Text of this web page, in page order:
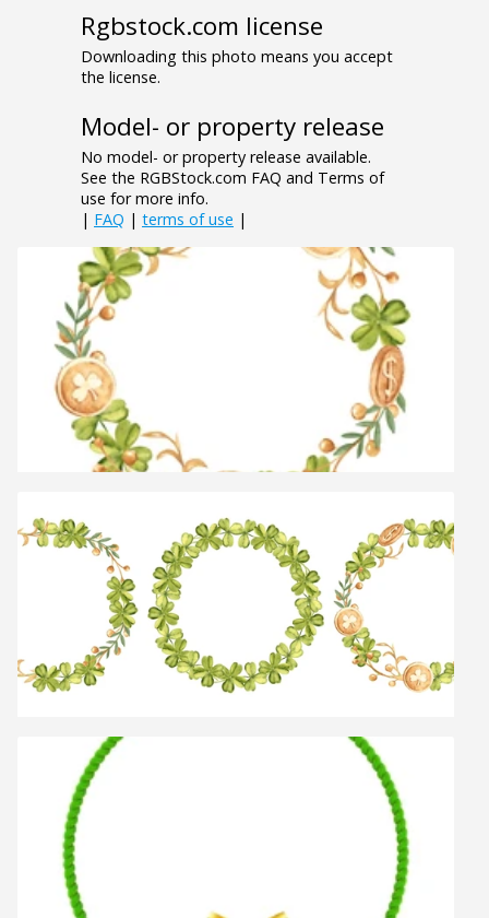
Rgbstock.com license
Downloading this photo means you accept
the license.
Model- or property release
No model- or property release available.
See the RGBStock.com FAQ and Terms of
use for more info.
| FAQ | terms of use |